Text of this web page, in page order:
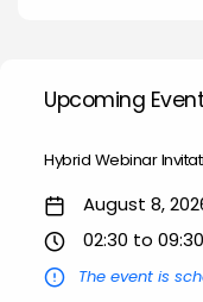
Upcoming
Hybrid Webinar
August 8,
02:30 to 09:30
The event is